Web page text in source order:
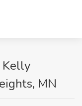
Kelly
MN